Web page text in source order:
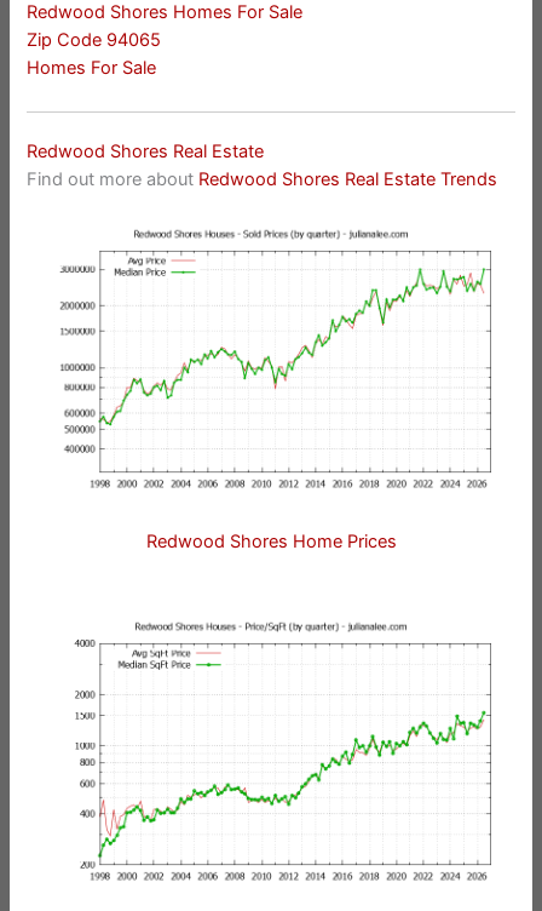
Redwood Shores Homes For Sale
Zip Code 94065
Homes For Sale
Redwood Shores Real Estate
Find out more about Redwood Shores Real Estate Trends
Redwood Shores Home Prices